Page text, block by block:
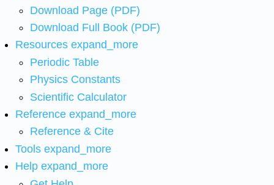
Download Page (PDF)
Download Full Book (PDF)
Resources expand_more
Periodic Table
Physics Constants
Scientific Calculator
Reference expand_more
Reference & Cite
Tools expand_more
Help expand_more